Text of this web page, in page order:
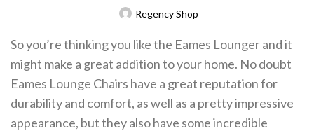
Regency Shop
So you’re thinking you like the Eames Lounger and it
might make a great addition to your home. No doubt
Eames Lounge Chairs have a great reputation for
durability and comfort, as well as a pretty impressive
appearance, but they also have some incredible